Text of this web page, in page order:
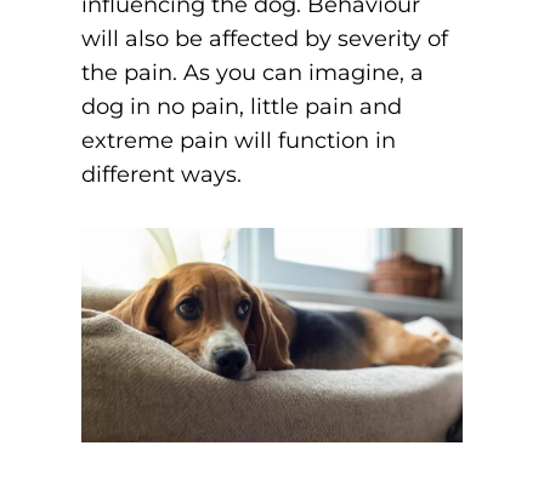
will also be affected by severity of
the pain. As you can imagine, a
dog in no pain, little pain and
extreme pain will function in
different ways.